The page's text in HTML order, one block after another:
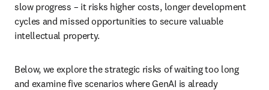
slow progress – it risks higher costs, longer development
cycles and missed opportunities to secure valuable
intellectual property.
Below, we explore the strategic risks of waiting too long
and examine five scenarios where GenAI is already